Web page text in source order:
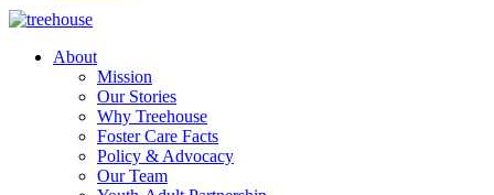
About
Mission
Our Stories
Why Treehouse
Foster Care Facts
Policy & Advocacy
Our Team